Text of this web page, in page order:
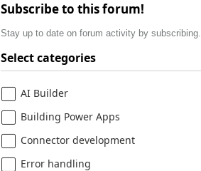
Subscribe to this forum!
Stay up to date on forum activity by subscribing.
Select categories
AI Builder
Building Power Apps
Connector development
Error handling